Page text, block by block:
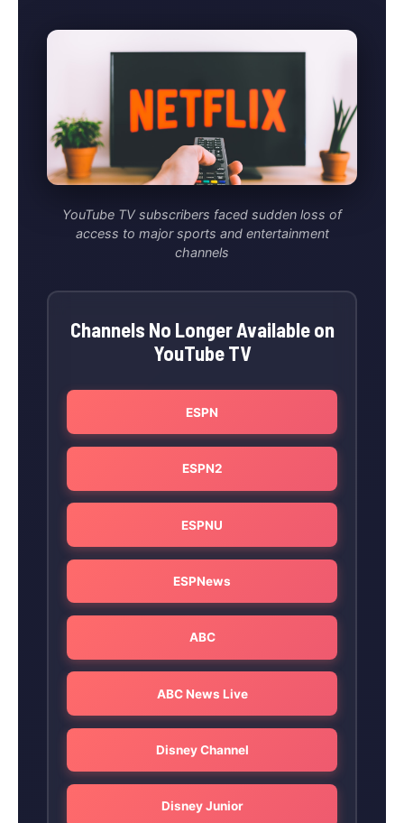
YouTube TV subscribers faced sudden loss of
access to major sports and entertainment
channels
Channels No Longer Available on
YouTube TV
ESPN
ESPN2
ESPNU
ESPNews
ABC
ABC News Live
Disney Channel
Disney Junior